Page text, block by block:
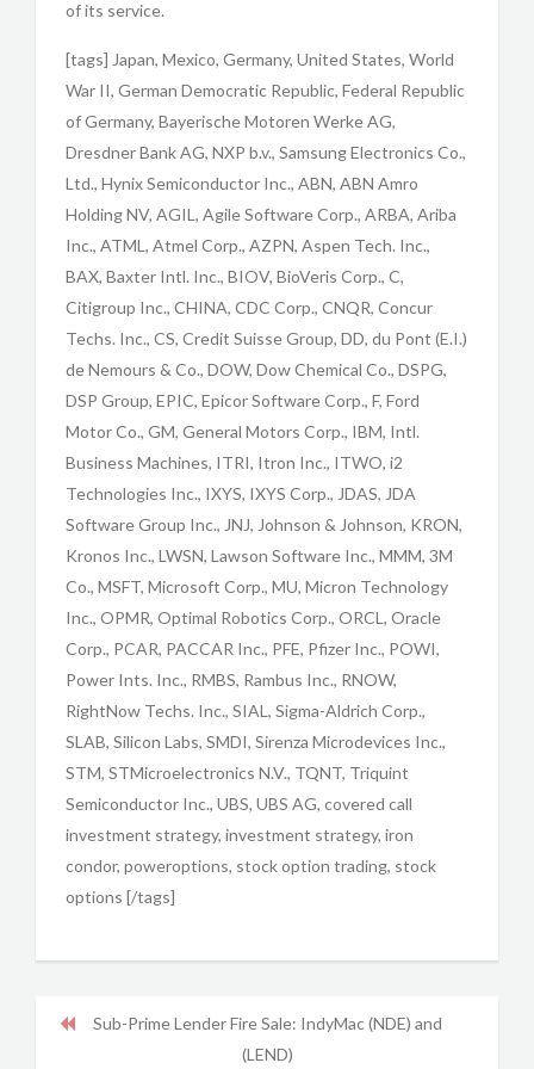
of its service.
[tags] Japan, Mexico, Germany, United States, World
War II, German Democratic Republic, Federal Republic
of Germany, Bayerische Motoren Werke AG,
Dresdner Bank AG, NXP b.v., Samsung Electronics Co.,
Ltd., Hynix Semiconductor Inc., ABN, ABN Amro
Holding NV, AGIL, Agile Software Corp., ARBA, Ariba
Inc., ATML, Atmel Corp., AZPN, Aspen Tech. Inc.,
BAX, Baxter Intl. Inc., BIOV, BioVeris Corp., C,
Citigroup Inc., CHINA, CDC Corp., CNQR, Concur
Techs. Inc., CS, Credit Suisse Group, DD, du Pont (E.I.)
de Nemours & Co., DOW, Dow Chemical Co., DSPG,
DSP Group, EPIC, Epicor Software Corp., F, Ford
Motor Co., GM, General Motors Corp., IBM, Intl.
Business Machines, ITRI, Itron Inc., ITWO, i2
Technologies Inc., IXYS, IXYS Corp., JDAS, JDA
Software Group Inc., JNJ, Johnson & Johnson, KRON,
Kronos Inc., LWSN, Lawson Software Inc., MMM, 3M
Co., MSFT, Microsoft Corp., MU, Micron Technology
Inc., OPMR, Optimal Robotics Corp., ORCL, Oracle
Corp., PCAR, PACCAR Inc., PFE, Pfizer Inc., POWI,
Power Ints. Inc., RMBS, Rambus Inc., RNOW,
RightNow Techs. Inc., SIAL, Sigma-Aldrich Corp.,
SLAB, Silicon Labs, SMDI, Sirenza Microdevices Inc.,
STM, STMicroelectronics N.V., TQNT, Triquint
Semiconductor Inc., UBS, UBS AG, covered call
investment strategy, investment strategy, iron
condor, poweroptions, stock option trading, stock
options [/tags]
Sub-Prime Lender Fire Sale: IndyMac (NDE) and
(LEND)